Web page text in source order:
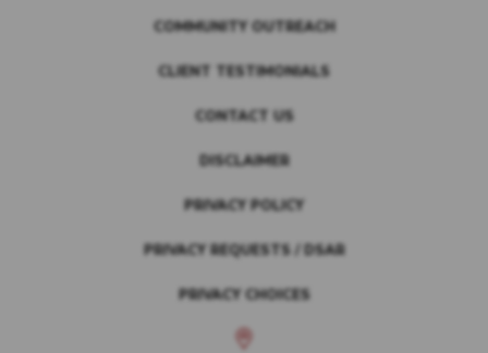
COMMUNITY OUTREACH
CLIENT TESTIMONIALS
CONTACT US
DISCLAIMER
PRIVACY POLICY
PRIVACY REQUESTS / DSAR
PRIVACY CHOICES